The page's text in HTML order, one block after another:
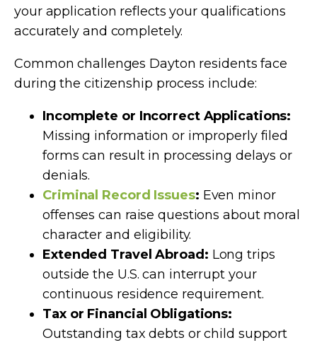
your application reflects your qualifications
accurately and completely.
Common challenges Dayton residents face
during the citizenship process include:
Incomplete or Incorrect Applications:
Missing information or improperly filed
forms can result in processing delays or
denials.
Criminal Record Issues: Even minor
offenses can raise questions about moral
character and eligibility.
Extended Travel Abroad: Long trips
outside the U.S. can interrupt your
continuous residence requirement.
Tax or Financial Obligations:
Outstanding tax debts or child support